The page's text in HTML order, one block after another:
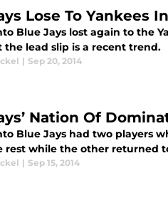
Lose To Yankees
Blue Jays lost again to the
the lead slip is a recent trend.
| Sep 20, 2014
Nation Of
Blue Jays had two players
rest while the other returned
| Sep 15, 2014